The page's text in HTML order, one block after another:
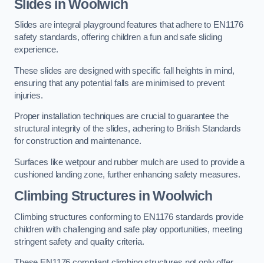
Slides in Woolwich
Slides are integral playground features that adhere to EN1176
safety standards, offering children a fun and safe sliding
experience.
These slides are designed with specific fall heights in mind,
ensuring that any potential falls are minimised to prevent
injuries.
Proper installation techniques are crucial to guarantee the
structural integrity of the slides, adhering to British Standards
for construction and maintenance.
Surfaces like wetpour and rubber mulch are used to provide a
cushioned landing zone, further enhancing safety measures.
Climbing Structures in Woolwich
Climbing structures conforming to EN1176 standards provide
children with challenging and safe play opportunities, meeting
stringent safety and quality criteria.